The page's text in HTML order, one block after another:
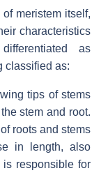
meristem itself,
characteristics
as
classified as:
tips of stems
stem and root.
roots and stems
in length, also
is responsible for